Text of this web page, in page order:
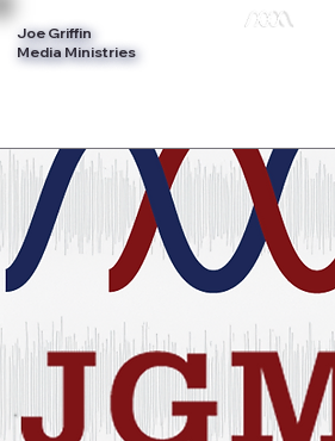
Joe Griffin
Media Ministries